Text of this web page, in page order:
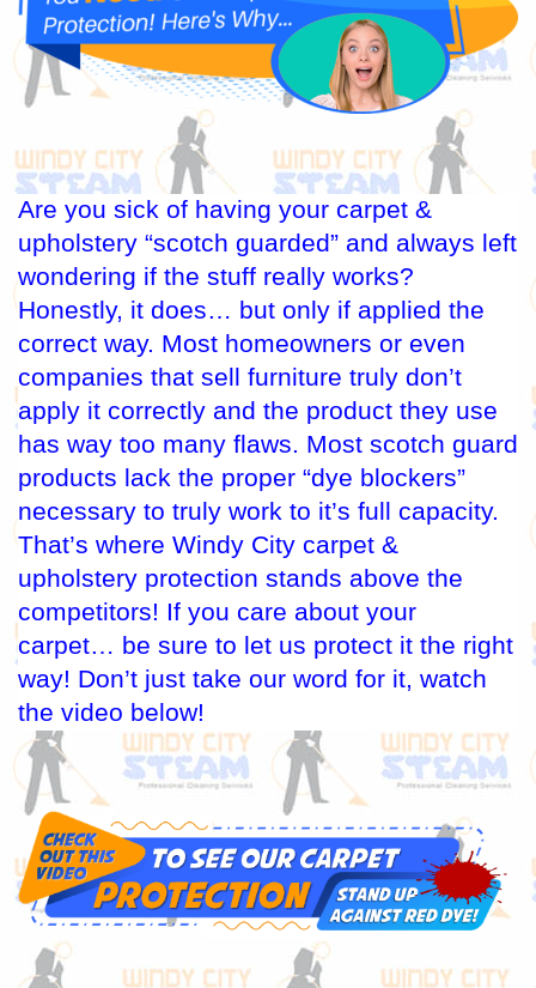
Are you sick of having your carpet &
upholstery “scotch guarded” and always left
wondering if the stuff really works?
Honestly, it does… but only if applied the
correct way. Most homeowners or even
companies that sell furniture truly don’t
apply it correctly and the product they use
has way too many flaws. Most scotch guard
products lack the proper “dye blockers”
necessary to truly work to it’s full capacity.
That’s where Windy City carpet &
upholstery protection stands above the
competitors! If you care about your
carpet… be sure to let us protect it the right
way! Don’t just take our word for it, watch
the video below!